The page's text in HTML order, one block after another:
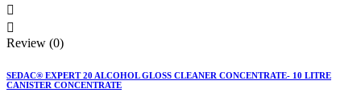


Review (0)
SEDAC® EXPERT 20 ALCOHOL GLOSS CLEANER CONCENTRATE- 10 LITRE
CANISTER CONCENTRATE